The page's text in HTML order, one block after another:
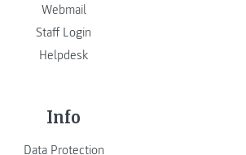
Webmail
Staff Login
Helpdesk
Info
Data Protection